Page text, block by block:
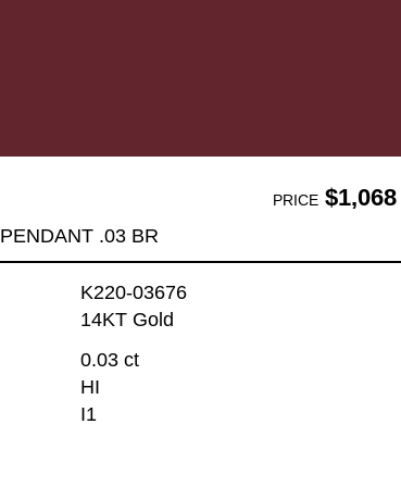
PRICE$1,068
PENDANT .03 BR
K220-03676
14KT Gold
0.03 ct
HI
I1